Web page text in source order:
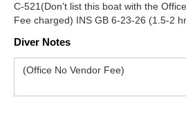
C-521(Don't list this boat with the
Fee charged) INS GB 6-23-26 (1.5-2
Diver Notes